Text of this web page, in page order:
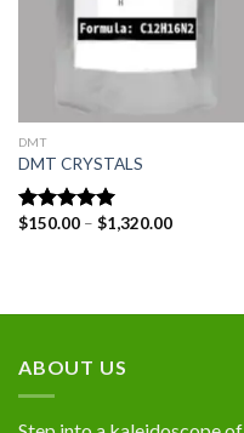
DMT
DMT CRYSTALS
Rated5.00
$150.00 – $1,320.00Price
ABOUT US